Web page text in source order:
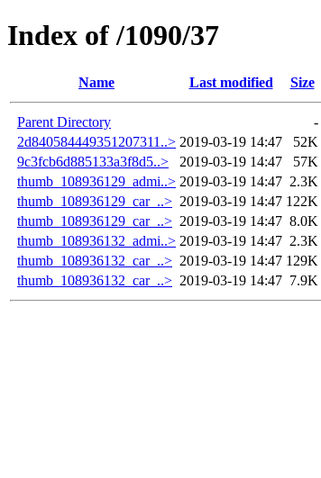
Index of /1090/37
Name Last modified Size
Parent Directory
-
2d840584449351207311..> 2019-03-19 14:47
52K
9c3fcb6d885133a3f8d5..>
2019-03-19 14:47
57K
thumb_108936129_admi..> 2019-03-19 14:47 2.3K
thumb_108936129_car_..> 2019-03-19 14:47 122K
thumb_108936129_car_..> 2019-03-19 14:47 8.0K
thumb_108936132_admi..> 2019-03-19 14:47 2.3K
thumb_108936132_car_..> 2019-03-19 14:47 129K
thumb_108936132_car_..> 2019-03-19 14:47 7.9K